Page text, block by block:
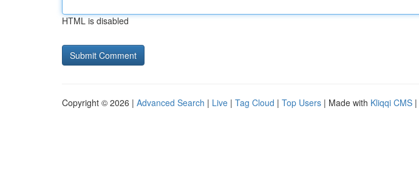
HTML is disabled
Copyright © 2026 | Advanced Search | Live | Tag Cloud | Top Users | Made with Kliqqi CMS |